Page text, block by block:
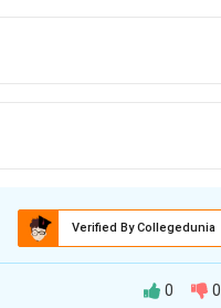
Verified By Collegedunia
0 0